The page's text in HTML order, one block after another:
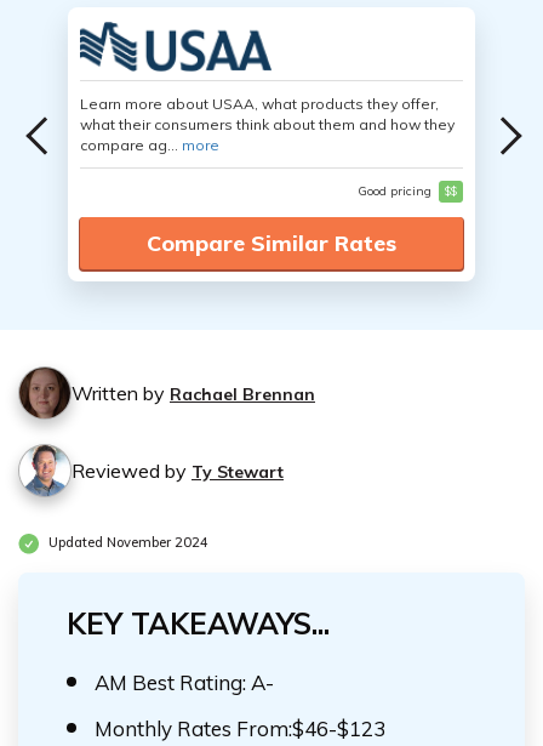
Learn more about USAA, what products they offer,
what their consumers think about them and how they
compare ag... more
Good pricing $$
Compare Similar Rates
Written by Rachael Brennan
Reviewed by Ty Stewart
Updated November 2024
KEY TAKEAWAYS...
AM Best Rating: A-
Monthly Rates From:$46-$123